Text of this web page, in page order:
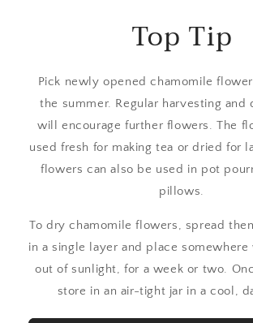
Top Tip
Pick newly opened chamomile
the summer. Regular harvesting and
will encourage further flowers. The
used fresh for making tea or dried for
flowers can also be used in pot
pillows.
To dry chamomile flowers, spread
in a single layer and place somewhere
out of sunlight, for a week or two.
store in an air-tight jar in a cool,